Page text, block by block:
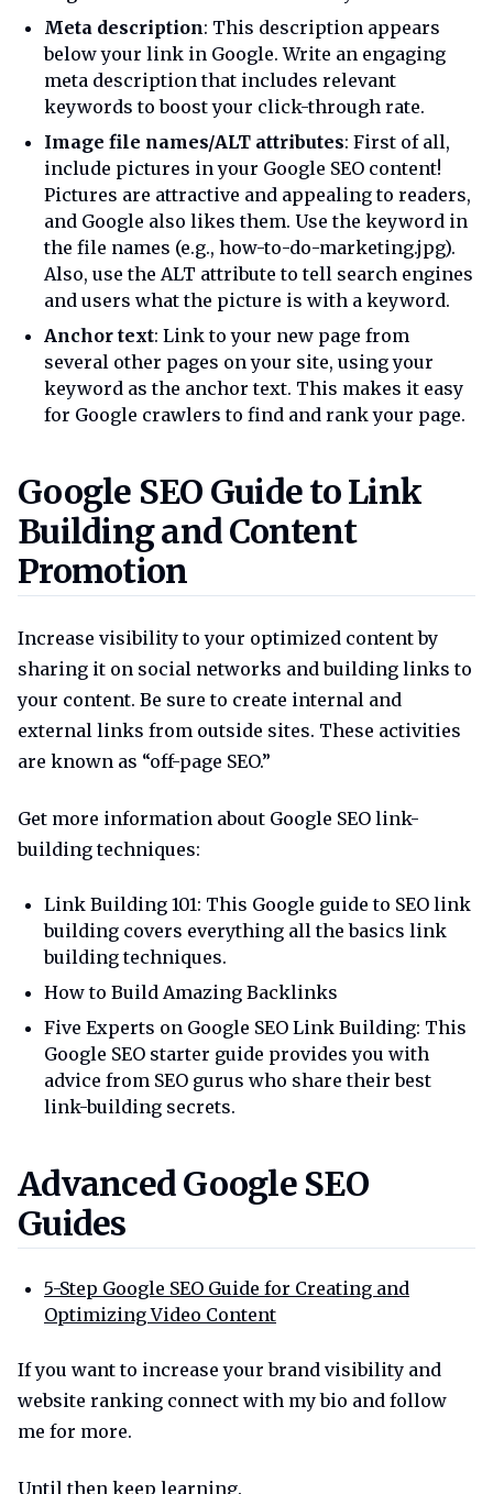
Meta description: This description appears
below your link in Google. Write an engaging
meta description that includes relevant
keywords to boost your click-through rate.
Image file names/ALT attributes: First of all,
include pictures in your Google SEO content!
Pictures are attractive and appealing to readers,
and Google also likes them. Use the keyword in
the file names (e.g., how-to-do-marketing.jpg).
Also, use the ALT attribute to tell search engines
and users what the picture is with a keyword.
Anchor text: Link to your new page from
several other pages on your site, using your
keyword as the anchor text. This makes it easy
for Google crawlers to find and rank your page.
Google seo guide to link
Google SEO Guide to Link
Building and Content
Promotion
Increase visibility to your optimized content by
sharing it on social networks and building links to
your content. Be sure to create internal and
external links from outside sites. These activities
are known as “off-page SEO.”
Get more information about Google SEO link-
building techniques:
Link Building 101: This Google guide to SEO link
building covers everything all the basics link
building techniques.
How to Build Amazing Backlinks
Five Experts on Google SEO Link Building: This
Google SEO starter guide provides you with
advice from SEO gurus who share their best
link-building secrets.
Advanced google seo guides
Advanced Google SEO
Guides
5-Step Google SEO Guide for Creating and
Optimizing Video Content
If you want to increase your brand visibility and
website ranking connect with my bio and follow
me for more.
Until then keep learning.